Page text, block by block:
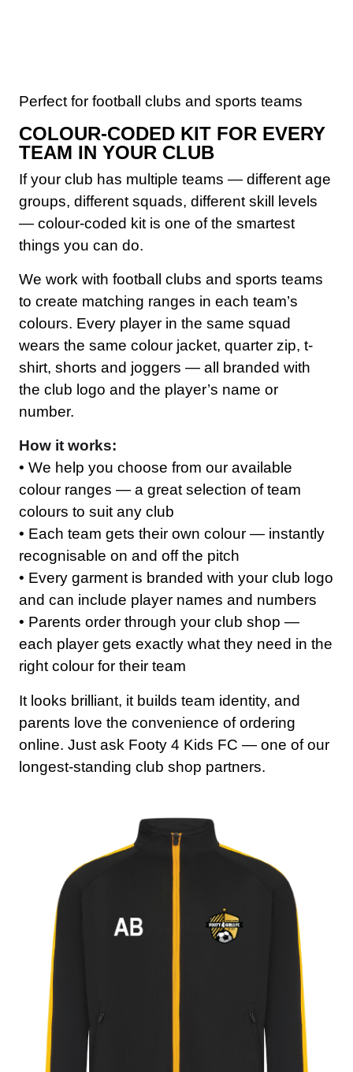
Workwear
Perfect for football clubs and sports teams
COLOUR-CODED KIT FOR EVERY
TEAM IN YOUR CLUB
If your club has multiple teams — different age
groups, different squads, different skill levels
— colour-coded kit is one of the smartest
things you can do.
We work with football clubs and sports teams
to create matching ranges in each team’s
colours. Every player in the same squad
wears the same colour jacket, quarter zip, t-
shirt, shorts and joggers — all branded with
the club logo and the player’s name or
number.
How it works:
• We help you choose from our available
colour ranges — a great selection of team
colours to suit any club
• Each team gets their own colour — instantly
recognisable on and off the pitch
• Every garment is branded with your club logo
and can include player names and numbers
• Parents order through your club shop —
each player gets exactly what they need in the
right colour for their team
It looks brilliant, it builds team identity, and
parents love the convenience of ordering
online. Just ask Footy 4 Kids FC — one of our
longest-standing club shop partners.